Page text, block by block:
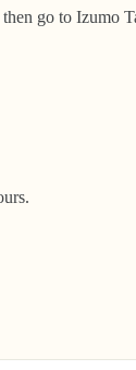
go to Izumo